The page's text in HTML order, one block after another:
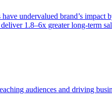
undervalued brand’s impact
1.8–6x greater long-term
audiences and driving